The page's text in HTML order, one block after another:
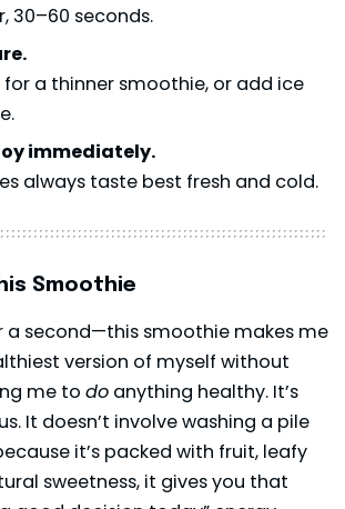
30–60 seconds.
a thinner smoothie, or add ice
immediately.
always taste best fresh and cold.
Smoothie
a second—this smoothie makes me
version of myself without
me to do anything healthy. It’s
It doesn’t involve washing a pile
it’s packed with fruit, leafy
sweetness, it gives you that